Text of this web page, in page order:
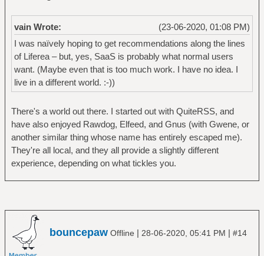
(23-06-2020, 01:08 PM)
vain Wrote:
I was naïvely hoping to get recommendations along the lines
of Liferea – but, yes, SaaS is probably what normal users
want. (Maybe even that is too much work. I have no idea. I
live in a different world. :-))
There's a world out there. I started out with QuiteRSS, and
have also enjoyed Rawdog, Elfeed, and Gnus (with Gwene, or
another similar thing whose name has entirely escaped me).
They're all local, and they all provide a slightly different
experience, depending on what tickles you.
bouncepaw Offline | 28-06-2020, 05:41 PM | #14